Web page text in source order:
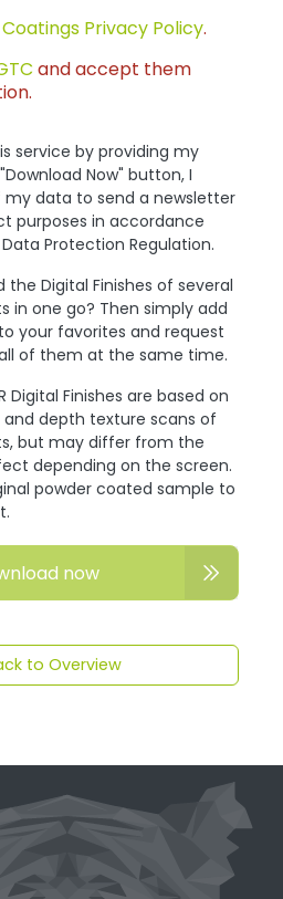
Coatings Privacy Policy.
and accept them
service by providing my
Now" button, I
data to send a newsletter
purposes in accordance
Protection Regulation.
Digital Finishes of several
in one go? Then simply add
your favorites and request
of them at the same time.
Digital Finishes are based on
depth texture scans of
but may differ from the
depending on the screen.
powder coated sample to
now
to Overview